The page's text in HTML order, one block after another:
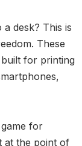
desk? This is
These
for printing
for
at the point of